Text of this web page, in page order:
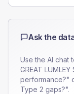
Ask the
Use the AI chat
GREAT LUMLEY
performance?"
Type 2 gaps?".